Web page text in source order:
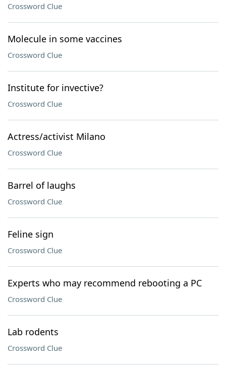
Crossword Clue
Molecule in some vaccines
Crossword Clue
Institute for invective?
Crossword Clue
Actress/activist Milano
Crossword Clue
Barrel of laughs
Crossword Clue
Feline sign
Crossword Clue
Experts who may recommend rebooting a PC
Crossword Clue
Lab rodents
Crossword Clue